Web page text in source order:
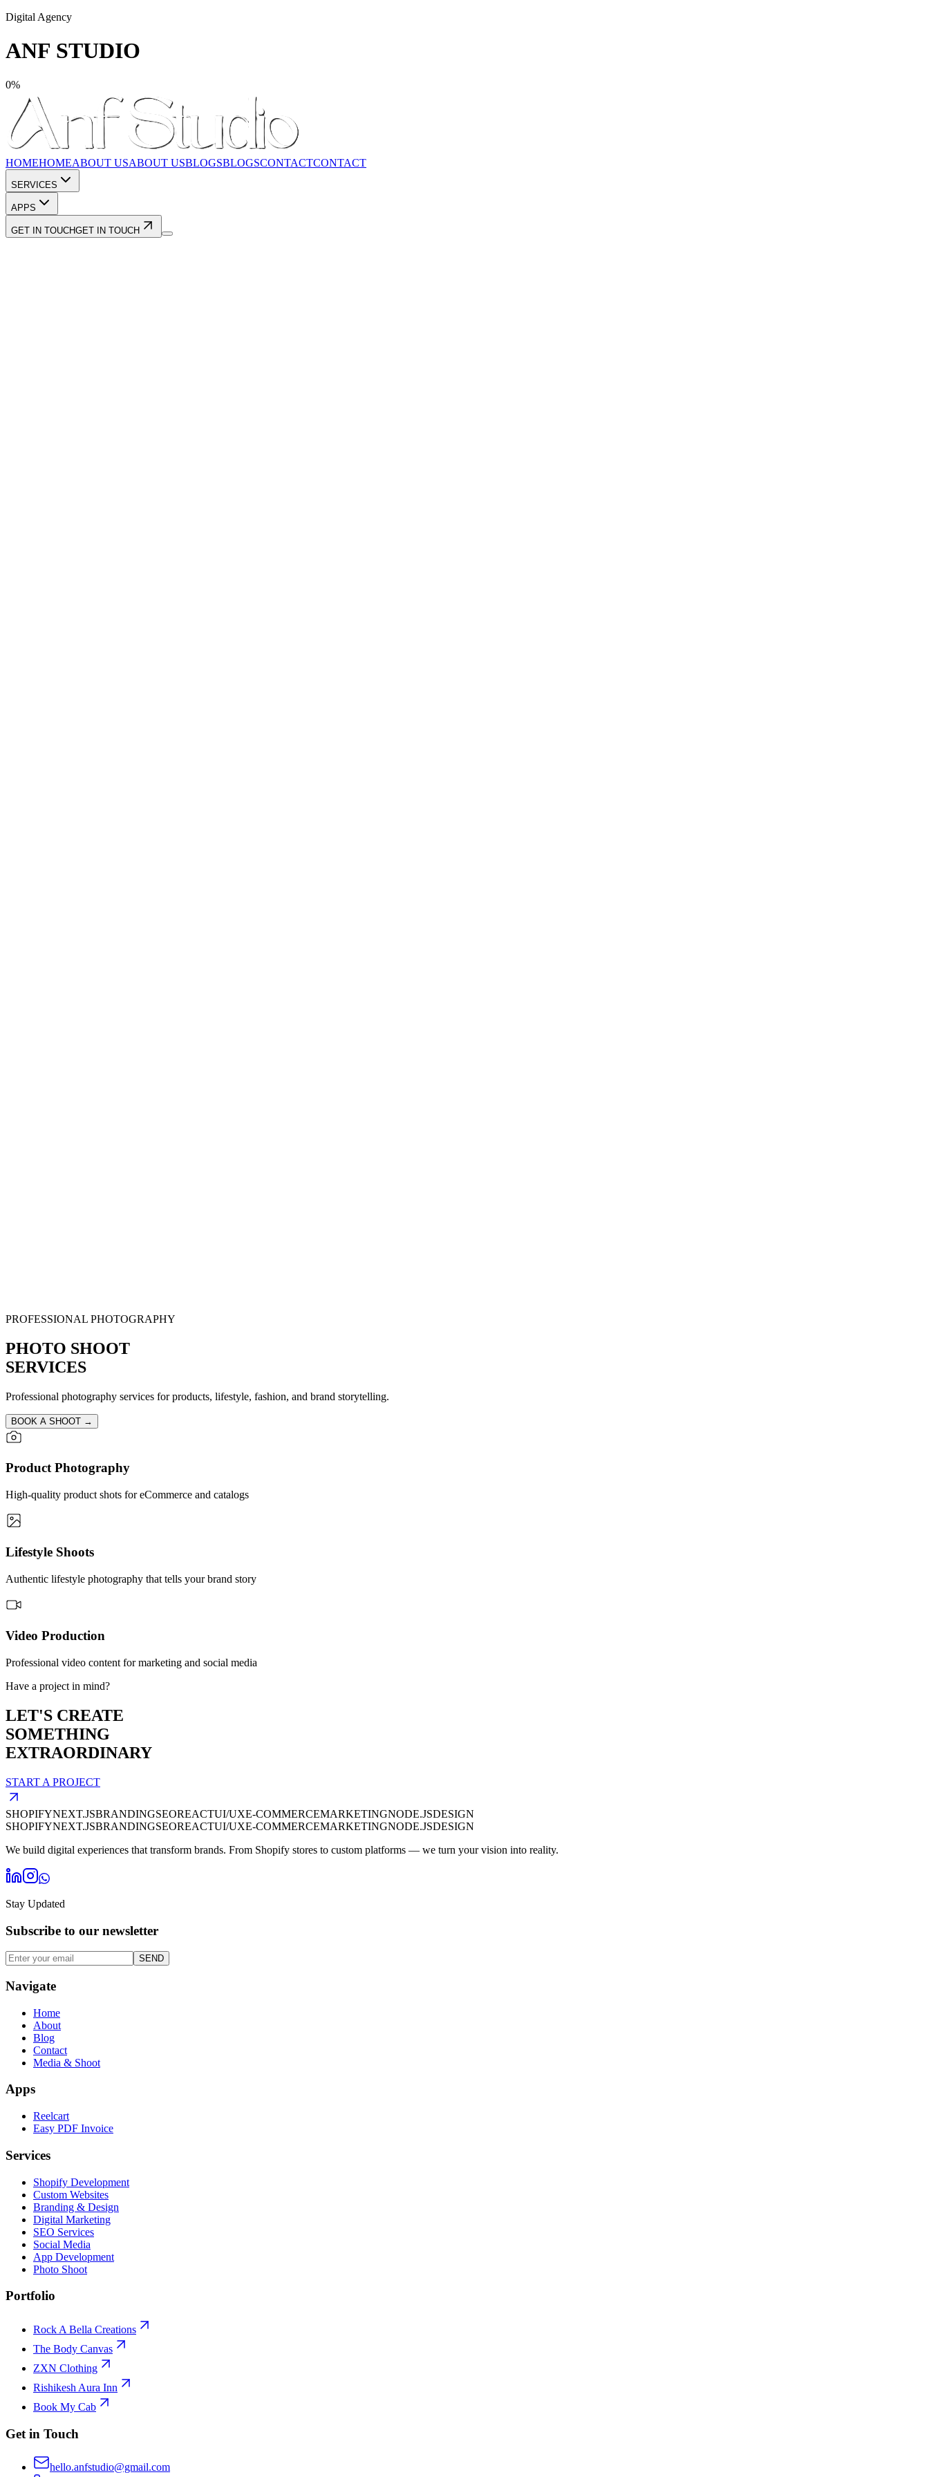
Digital Agency
ANF STUDIO
0%
HOMEHOMEABOUT USABOUT USBLOGSBLOGSCONTACTCONTACT
SERVICES
APPS
GET IN TOUCHGET IN TOUCH
PROFESSIONAL PHOTOGRAPHY
PHOTO SHOOT
SERVICES
Professional photography services for products, lifestyle, fashion, and brand storytelling.
BOOK A SHOOT →
Product Photography
High-quality product shots for eCommerce and catalogs
Lifestyle Shoots
Authentic lifestyle photography that tells your brand story
Video Production
Professional video content for marketing and social media
Have a project in mind?
LET'S CREATE
SOMETHING
EXTRAORDINARY
START A PROJECT
SHOPIFYNEXT.JSBRANDINGSEOREACTUI/UXE-COMMERCEMARKETINGNODE.JSDESIGN
SHOPIFYNEXT.JSBRANDINGSEOREACTUI/UXE-COMMERCEMARKETINGNODE.JSDESIGN
We build digital experiences that transform brands. From Shopify stores to custom platforms — we turn your vision into reality.
Stay Updated
Subscribe to our newsletter
SEND
Navigate
Home
About
Blog
Contact
Media & Shoot
Apps
Reelcart
Easy PDF Invoice
Services
Shopify Development
Custom Websites
Branding & Design
Digital Marketing
SEO Services
Social Media
App Development
Photo Shoot
Portfolio
Rock A Bella Creations
The Body Canvas
ZXN Clothing
Rishikesh Aura Inn
Book My Cab
Get in Touch
hello.anfstudio@gmail.com